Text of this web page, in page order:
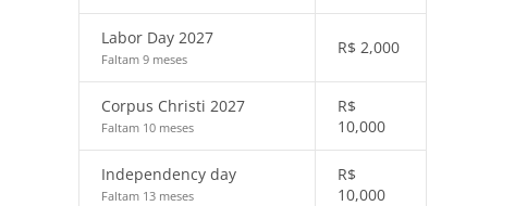
Labor Day 2027
Faltam 9 meses
R$ 2,000
Corpus Christi 2027
Faltam 10 meses
R$
10,000
Independency day
Faltam 13 meses
R$
10,000